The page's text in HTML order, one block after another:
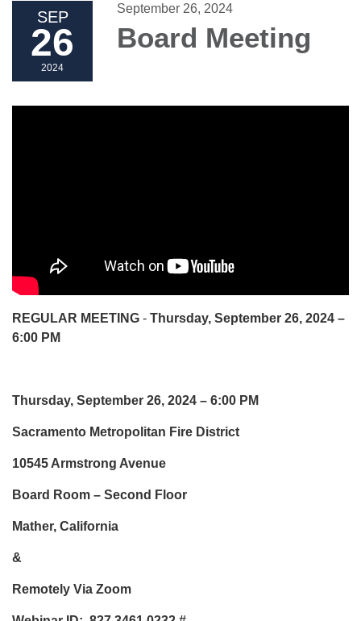
SEP
26
2024
September 26, 2024
Board Meeting
REGULAR MEETING - Thursday, September 26, 2024 –
6:00 PM
Thursday, September 26, 2024 – 6:00 PM
Sacramento Metropolitan Fire District
10545 Armstrong Avenue
Board Room – Second Floor
Mather, California
&
Remotely Via Zoom